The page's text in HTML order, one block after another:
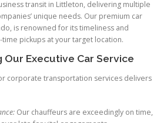
transit in Littleton, delivering multiple
unique needs. Our premium car
is renowned for its timeliness and
pickups at your target location.
Our Executive Car Service
corporate transportation services delivers
Our chauffeurs are exceedingly on time,